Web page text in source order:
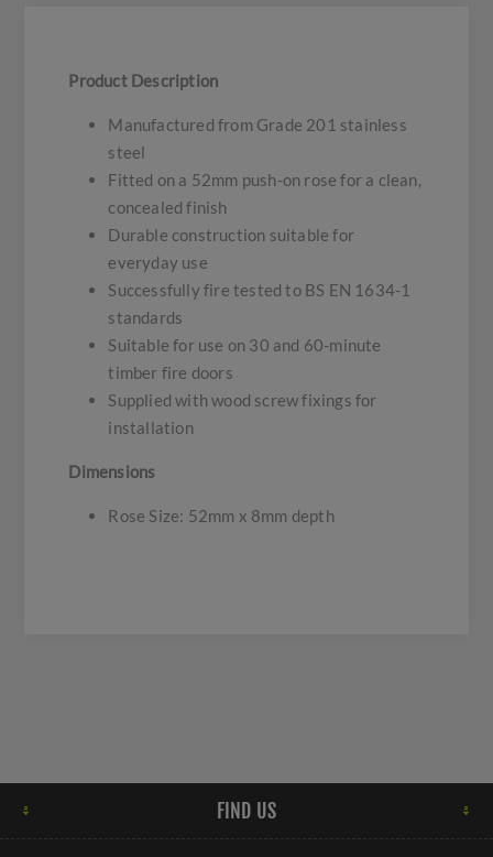
Product Description
Manufactured from Grade 201 stainless
steel
Fitted on a 52mm push-on rose for a clean,
concealed finish
Durable construction suitable for
everyday use
Successfully fire tested to BS EN 1634-1
standards
Suitable for use on 30 and 60-minute
timber fire doors
Supplied with wood screw fixings for
installation
Dimensions
Rose Size: 52mm x 8mm depth
FIND US